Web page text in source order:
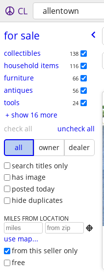
CL allentown
for sale
collectibles 138
household items 116
furniture 66
antiques 56
tools 24
+ show 16 more
check all
uncheck all
all
owner
dealer
search titles only
has image
posted today
hide duplicates
MILES FROM LOCATION

use map...
from this seller only
free